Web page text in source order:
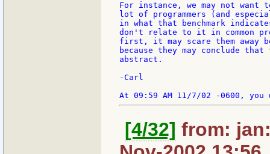
For instance, we may not want
lot of programmers (and
in what that benchmark
don't relate to it in common
first, it may scare them away
because they may conclude that
abstract.
-Carl
[4/32] from: